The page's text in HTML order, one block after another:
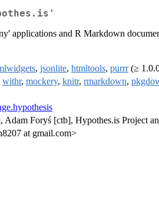
applications and R Markdown
, jsonlite, htmltools, purrr(≥
withr, mockery, knitr, rmarkdown,
Adam Foryś [ctb], Hypothes.is Project
at gmail.com>